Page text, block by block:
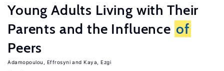
Young Adults Living with Their
Parents and the Influence of
Peers
Adamopoulou, Effrosyni Kaya, Ezgi